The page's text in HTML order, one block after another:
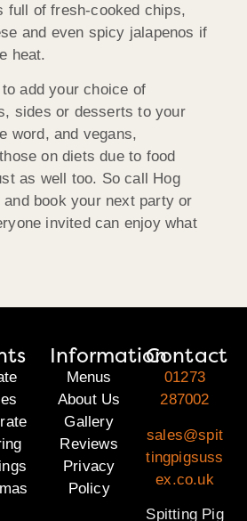
full of fresh-cooked chips,
and even spicy jalapenos if
heat.
add your choice of
sides or desserts to your
word, and vegans,
on diets due to food
as well too. So call Hog
book your next party or
invited can enjoy what
Information
Menus
About Us
Gallery
Reviews
Privacy
Policy
Contact
01273
287002
sales@spit
tingpigsuss
ex.co.uk
Spitting Pig